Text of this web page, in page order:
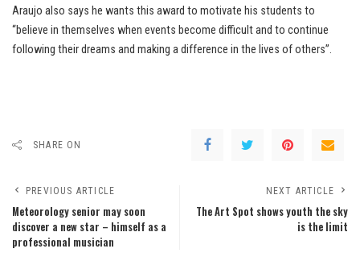
Araujo also says he wants this award to motivate his students to
“believe in themselves when events become difficult and to continue
following their dreams and making a difference in the lives of others”.
SHARE ON
PREVIOUS ARTICLE
Meteorology senior may soon
discover a new star – himself as a
professional musician
NEXT ARTICLE
The Art Spot shows youth the sky
is the limit